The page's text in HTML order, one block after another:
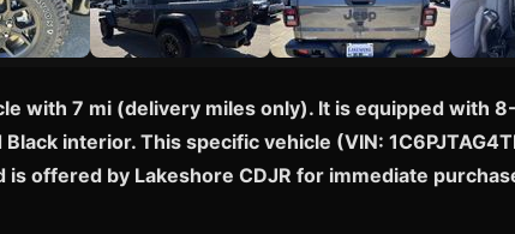
with 7 mi (delivery miles only). It is equipped with
interior. This specific vehicle (VIN:
is offered by Lakeshore CDJR for immediate